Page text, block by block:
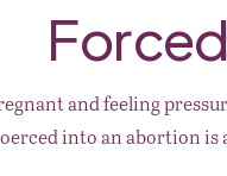
and feeling
into an abortion is